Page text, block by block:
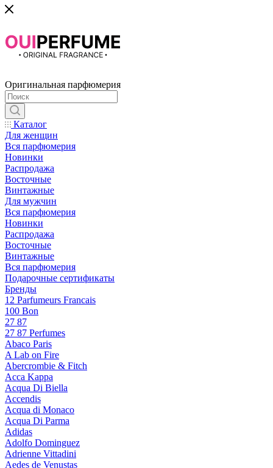
Оригинальная парфюмерия
Каталог
Для женщин
Вся парфюмерия
Новинки
Распродажа
Восточные
Винтажные
Для мужчин
Вся парфюмерия
Новинки
Распродажа
Восточные
Винтажные
Вся парфюмерия
Подарочные сертификаты
Бренды
12 Parfumeurs Francais
100 Bon
27 87
27 87 Perfumes
Abaco Paris
A Lab on Fire
Abercrombie & Fitch
Acca Kappa
Acqua Di Biella
Accendis
Acqua di Monaco
Acqua Di Parma
Adidas
Adolfo Dominguez
Adrienne Vittadini
Aedes de Venustas